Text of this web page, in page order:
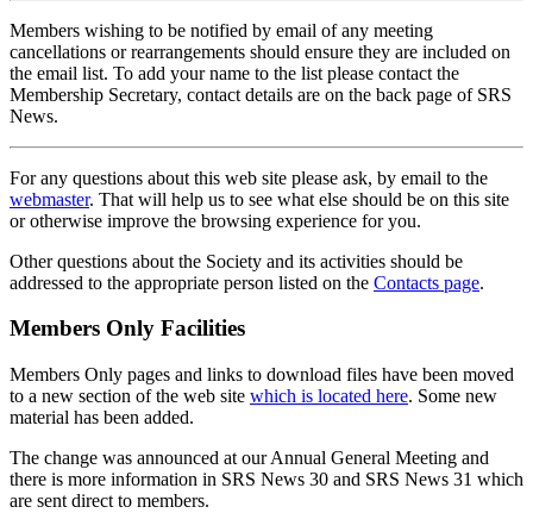
Members wishing to be notified by email of any meeting
cancellations or rearrangements should ensure they are included on
the email list. To add your name to the list please contact the
Membership Secretary, contact details are on the back page of SRS
News.
For any questions about this web site please ask, by email to the
webmaster. That will help us to see what else should be on this site
or otherwise improve the browsing experience for you.
Other questions about the Society and its activities should be
addressed to the appropriate person listed on the Contacts page.
Members Only Facilities
Members Only pages and links to download files have been moved
to a new section of the web site which is located here. Some new
material has been added.
The change was announced at our Annual General Meeting and
there is more information in SRS News 30 and SRS News 31 which
are sent direct to members.